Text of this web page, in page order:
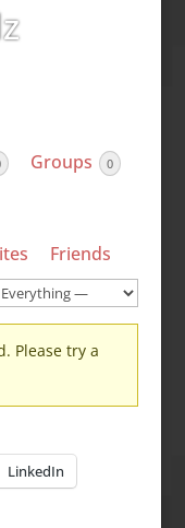
Groups 0
Friends
Please try a
LinkedIn